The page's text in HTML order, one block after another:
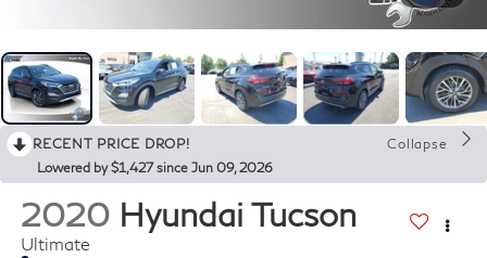
RECENT PRICE DROP!
Collapse
Lowered by $1,427 since Jun 09, 2026
2020 Hyundai Tucson
Ultimate